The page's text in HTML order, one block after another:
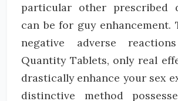
particular other prescribed
can be for guy enhancement.
negative adverse
Quantity Tablets, only real
drastically enhance your sex
distinctive method